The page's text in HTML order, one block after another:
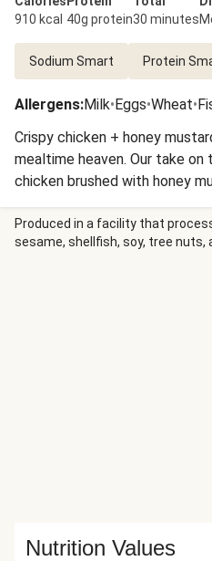
910 kcal 40g protein30 minutes
Sodium Smart Protein
Allergens:Milk•Eggs•Wheat•
Crispy chicken + honey
mealtime heaven. Our take
chicken brushed with honey
with a mixture of Monterey
The chicken’s roasted to
creamy mashed sweet
Produced in a facility that
sesame, shellfish, soy, tree nuts,
Nutrition Values